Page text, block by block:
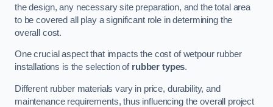
the design, any necessary site preparation, and the total area
to be covered all play a significant role in determining the
overall cost.
One crucial aspect that impacts the cost of wetpour rubber
installations is the selection of rubber types.
Different rubber materials vary in price, durability, and
maintenance requirements, thus influencing the overall project